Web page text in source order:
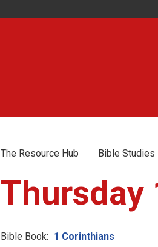
The Resource Hub Bible Studies
Thursday
Bible Book: 1 Corinthians